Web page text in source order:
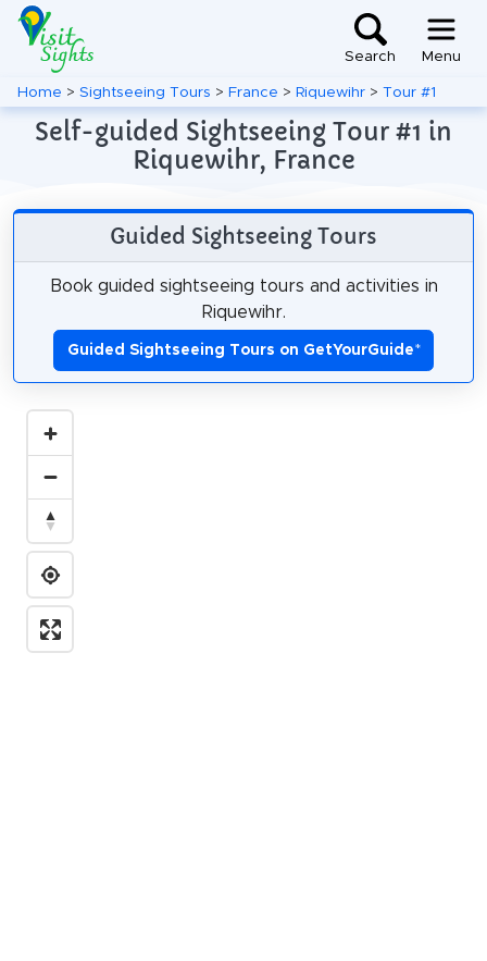
Search Menu
Home > Sightseeing Tours > France > Riquewihr > Tour #1
Self-guided Sightseeing Tour #1 in
Riquewihr, France
Guided Sightseeing Tours
Book guided sightseeing tours and activities in
Riquewihr.
Guided Sightseeing Tours on GetYourGuide*